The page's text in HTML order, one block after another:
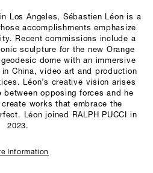
Los Angeles, Sébastien Léon is a
accomplishments emphasize
Recent commissions include a
sculpture for the new Orange
dome with an immersive
China, video art and production
Léon’s creative vision arises
between opposing forces and he
works that embrace the
Léon joined RALPH PUCCI in
2023.
Information